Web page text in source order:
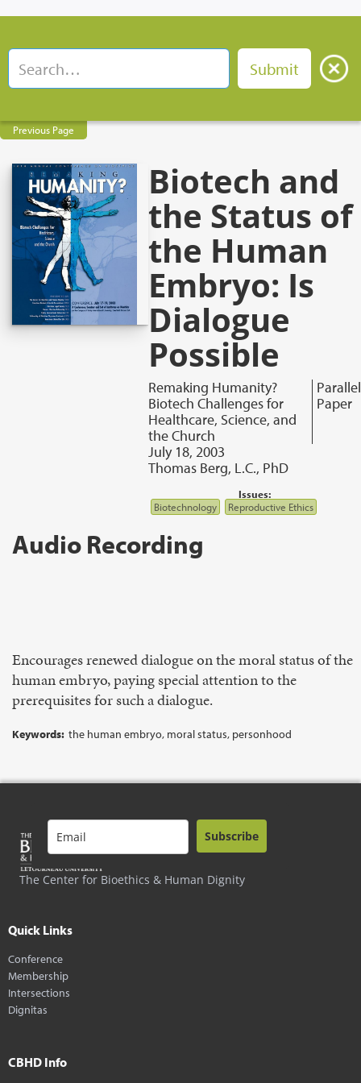
Previous Page
Biotech and
the Status of
the Human
Embryo: Is
Dialogue
Possible
Remaking Humanity?
Biotech Challenges for
Healthcare, Science, and
the Church
Parallel
Paper
July 18, 2003
Thomas Berg, L.C., PhD
Issues:
Biotechnology
Reproductive Ethics
Audio Recording
Encourages renewed dialogue on the moral status of the
human embryo, paying special attention to the
prerequisites for such a dialogue.
Keywords: the human embryo, moral status, personhood
The Center for Bioethics & Human Dignity
Subscribe
Quick Links
Conference
Membership
Intersections
Dignitas
CBHD Info